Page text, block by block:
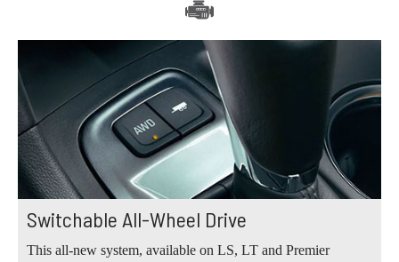
Switchable All-Wheel Drive
This all-new system, available on LS, LT and Premier